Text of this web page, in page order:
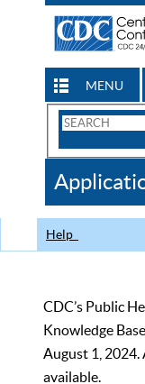
MENU
Search
CDC
Help
CDC’s Public
Knowledge
August 1, 2024.
available.